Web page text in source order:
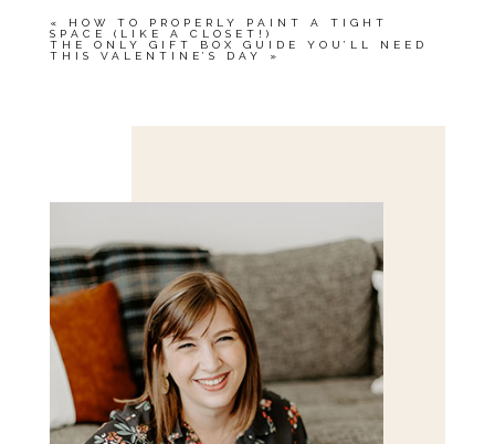
«
HOW TO PROPERLY PAINT A TIGHT
SPACE (LIKE A CLOSET!)
THE ONLY GIFT BOX GUIDE YOU’LL NEED
THIS VALENTINE’S DAY
»